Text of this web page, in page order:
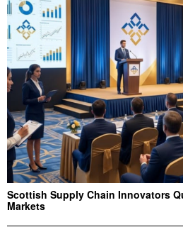
Scottish Supply Chain Innovators
Markets